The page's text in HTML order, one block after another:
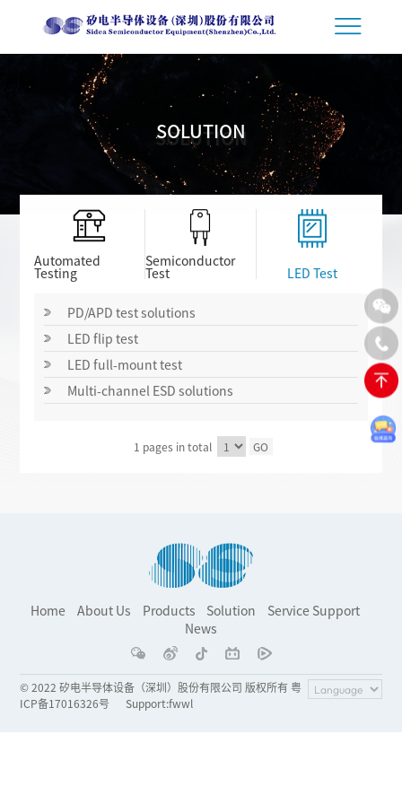
SOLUTION
SOLUTION
Automated
Testing
Semiconductor
Test LED Test
PD/APD test solutions
LED flip test
LED full-mount test
Multi-channel ESD solutions
1 pages in total GO
Home About Us Products Solution
Service Support
News
© 2022 矽电半导体设备（深圳）股份有限公司 版权所有 粤
ICP备17016326号
Support:fwwl